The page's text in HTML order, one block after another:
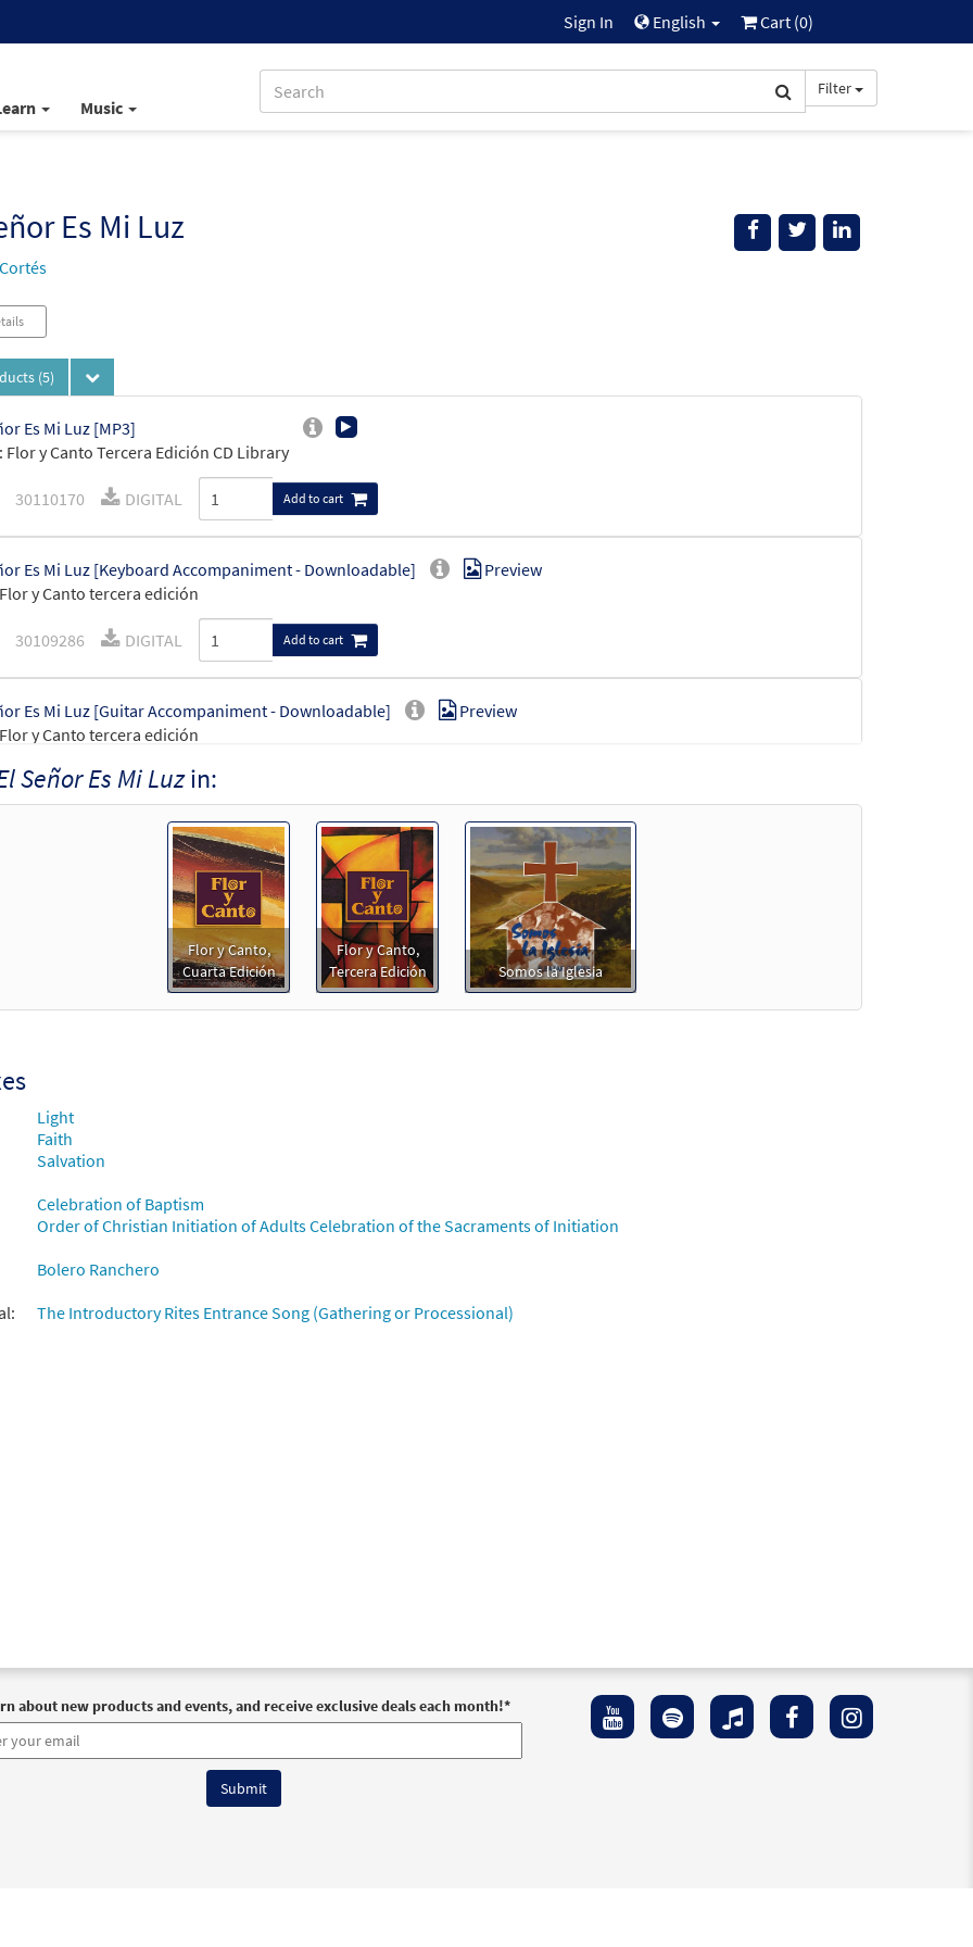
Sign In English Cart (0)
Music
Filter
Es Mi Luz
(5)
Es Mi Luz [MP3]
Flor y Canto Tercera Edición CD Library
30110170 DIGITAL Add to cart
Es Mi Luz [Keyboard Accompaniment - Downloadable]
y Canto tercera edición
Preview
30109286 DIGITAL Add to cart
Es Mi Luz [Guitar Accompaniment - Downloadable]
y Canto tercera edición
Preview
30109287 DIGITAL
Es Mi Luz [PDF Chords Over Text - Downloadable] Preview
DIGITAL Add to cart
Es Mi Luz [PDF Chords Over Text - Downloadable]
Flor y Canto tercera edición
Preview
Señor Es Mi Luzin:
Flor y Canto,
Cuarta Edición
Flor y Canto,
Tercera Edición
Somos la Iglesia
Light
Faith
Salvation
Celebration of Baptism
Order of Christian Initiation of Adults Celebration of the Sacraments of Initiation
Bolero Ranchero
The Introductory Rites Entrance Song (Gathering or Processional)
about new products and events, and receive exclusive deals each month!*